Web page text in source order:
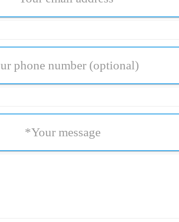
phone number (optional)
Your message
*